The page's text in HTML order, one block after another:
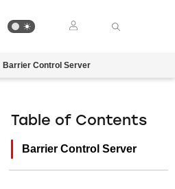
Barrier Control Server
Table of Contents
Barrier Control Server